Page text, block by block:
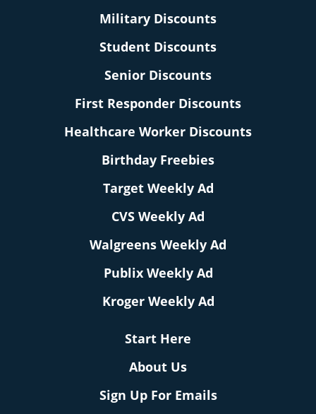
Military Discounts
Student Discounts
Senior Discounts
First Responder Discounts
Healthcare Worker Discounts
Birthday Freebies
Target Weekly Ad
CVS Weekly Ad
Walgreens Weekly Ad
Publix Weekly Ad
Kroger Weekly Ad
Start Here
About Us
Sign Up For Emails